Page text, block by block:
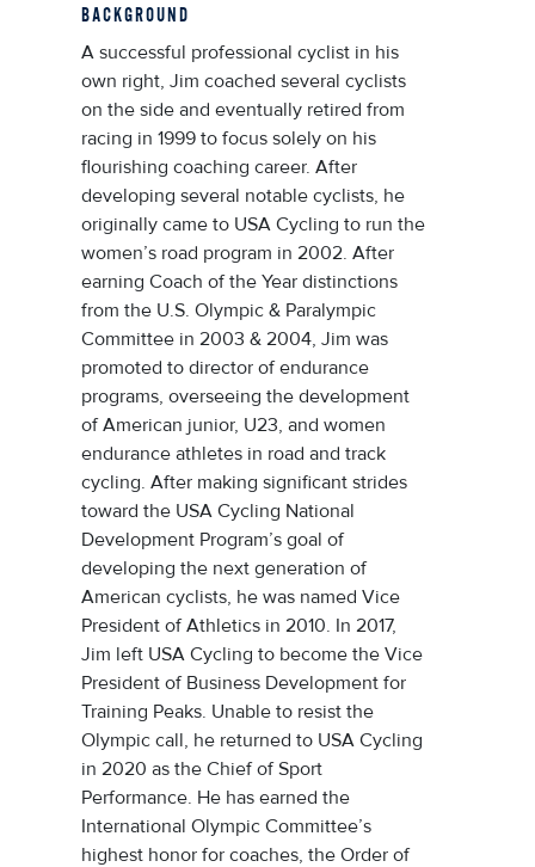
BACKGROUND
A successful professional cyclist in his
own right, Jim coached several cyclists
on the side and eventually retired from
racing in 1999 to focus solely on his
flourishing coaching career. After
developing several notable cyclists, he
originally came to USA Cycling to run the
women’s road program in 2002. After
earning Coach of the Year distinctions
from the U.S. Olympic & Paralympic
Committee in 2003 & 2004, Jim was
promoted to director of endurance
programs, overseeing the development
of American junior, U23, and women
endurance athletes in road and track
cycling. After making significant strides
toward the USA Cycling National
Development Program’s goal of
developing the next generation of
American cyclists, he was named Vice
President of Athletics in 2010. In 2017,
Jim left USA Cycling to become the Vice
President of Business Development for
Training Peaks. Unable to resist the
Olympic call, he returned to USA Cycling
in 2020 as the Chief of Sport
Performance. He has earned the
International Olympic Committee’s
highest honor for coaches, the Order of